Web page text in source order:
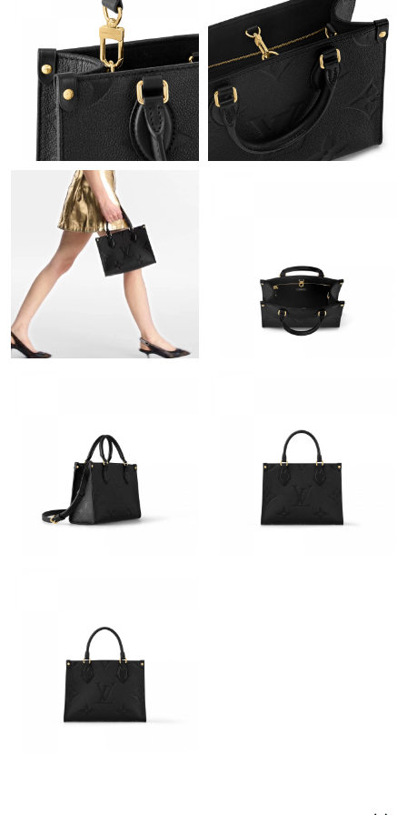
Just Sold: Yara from New York on Jul 15, 2026 at 10:02 PM.
Just Sold: Yara from Paris on Jul 03, 2026 at 8:19 PM.
Just Sold: Dana from Boston on Jun 16, 2026 at 9:09 PM.
Just Sold: Diana from Detroit on Jul 06, 2026 at 8:19 PM.
Just Sold: Ethan from Mexico City on Aug 07, 2026 at 9:04 PM.
Just Sold: Isaac from Berlin on Jun 18, 2026 at 3:10 PM.
Just Sold: Isaac from Sydney on Jul 12, 2026 at 2:01 PM.
Just Sold: Frank from Salt Lake City on Jul 26, 2026 at 9:47 PM.
Just Sold: Chris from Indianapolis on May 29, 2026 at 12:04 PM.
Just Sold: Bob from Los Angeles on Jun 18, 2026 at 1:39 PM.
Just Sold: Megan from Charlotte on Jul 11, 2026 at 6:08 PM.